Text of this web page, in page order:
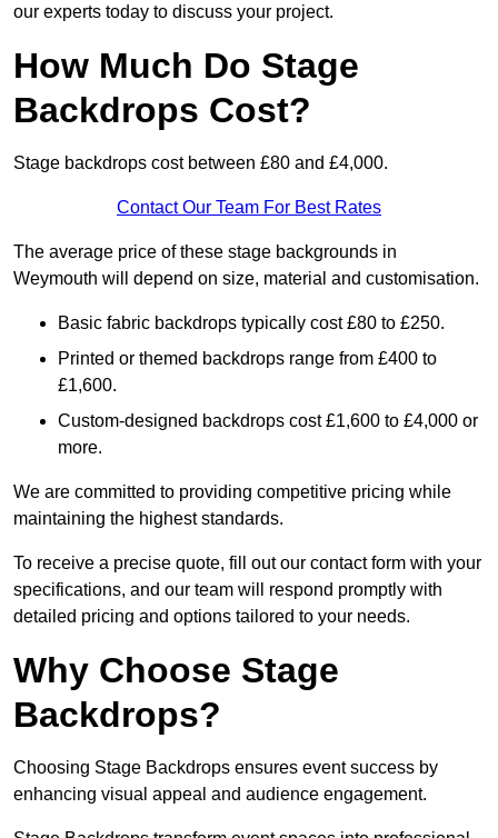
our experts today to discuss your project.
How Much Do Stage
Backdrops Cost?
Stage backdrops cost between £80 and £4,000.
Contact Our Team For Best Rates
The average price of these stage backgrounds in
Weymouth will depend on size, material and customisation.
Basic fabric backdrops typically cost £80 to £250.
Printed or themed backdrops range from £400 to
£1,600.
Custom-designed backdrops cost £1,600 to £4,000 or
more.
We are committed to providing competitive pricing while
maintaining the highest standards.
To receive a precise quote, fill out our contact form with your
specifications, and our team will respond promptly with
detailed pricing and options tailored to your needs.
Why Choose Stage
Backdrops?
Choosing Stage Backdrops ensures event success by
enhancing visual appeal and audience engagement.